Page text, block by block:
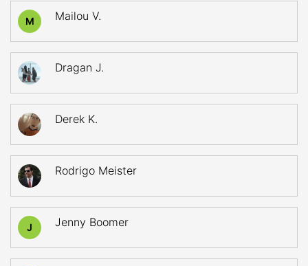
M Mailou V.
Dragan J.
Derek K.
Rodrigo Meister
J Jenny Boomer